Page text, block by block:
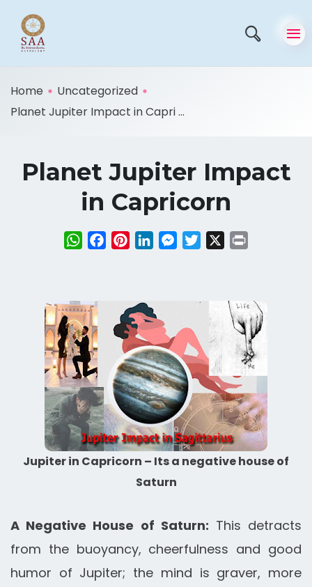
Home
Uncategorized
Planet Jupiter Impact in Capri ...
Planet Jupiter Impact
in Capricorn
WhatsApp
FacebookPinterestLinkedInMessenger
Twitter
Jupiter in Capricorn – Its a negative house of
Saturn
A Negative House of Saturn: This detracts
from the buoyancy, cheerfulness and good
humor of Jupiter; the mind is graver, more